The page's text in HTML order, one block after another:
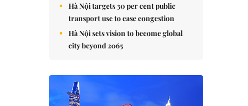
Hà Nội targets 30 per cent public
transport use to ease congestion
Hà Nội sets vision to become global
city beyond 2065